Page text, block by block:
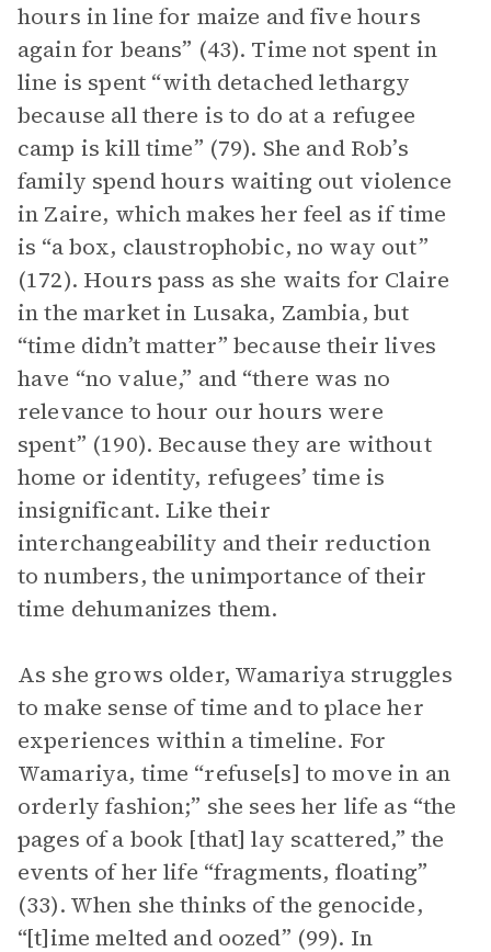
hours in line for maize and five hours
again for beans” (43). Time not spent in
line is spent “with detached lethargy
because all there is to do at a refugee
camp is kill time” (79). She and Rob’s
family spend hours waiting out violence
in Zaire, which makes her feel as if time
is “a box, claustrophobic, no way out”
(172). Hours pass as she waits for Claire
in the market in Lusaka, Zambia, but
“time didn’t matter” because their lives
have “no value,” and “there was no
relevance to hour our hours were
spent” (190). Because they are without
home or identity, refugees’ time is
insignificant. Like their
interchangeability and their reduction
to numbers, the unimportance of their
time dehumanizes them.
As she grows older, Wamariya struggles
to make sense of time and to place her
experiences within a timeline. For
Wamariya, time “refuse[s] to move in an
orderly fashion;” she sees her life as “the
pages of a book [that] lay scattered,” the
events of her life “fragments, floating”
(33). When she thinks of the genocide,
“[t]ime melted and oozed” (99). In